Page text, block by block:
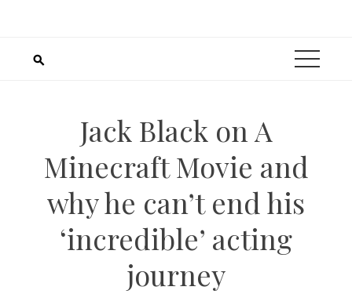
Jack Black on A
Minecraft Movie and
why he can’t end his
‘incredible’ acting
journey